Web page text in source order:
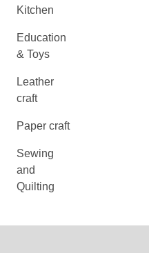
Kitchen
Education
& Toys
Leather
craft
Paper craft
Sewing
and
Quilting